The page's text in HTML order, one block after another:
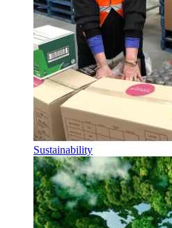
Sustainability